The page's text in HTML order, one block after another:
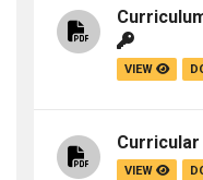
VIEW
Curricular
VIEW